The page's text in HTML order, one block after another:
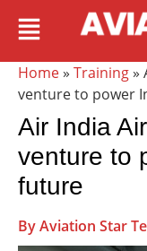
Home» Training»
venture to power
Air India
venture to
future
By Aviation Star